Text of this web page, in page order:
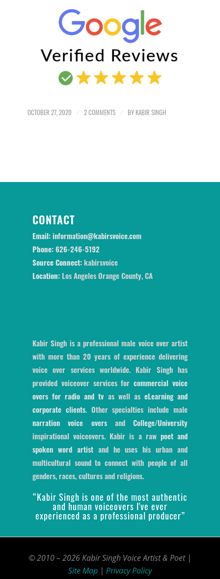
OCTOBER 27, 2020 / 2 COMMENTS / BY KABIR SINGH
CONTACT
Email:information@kabirsvoice.com
Phone:626-246-5192
Source Connect:kabirsvoice
Location: Los Angeles Orange County, CA
Kabir Singh is a professional male voice over artist
with more than 20 years of experience delivering
voice over services worldwide. Kabir Singh has
provided voiceover services forcommercial voice
overs for radio and tv as well as eLearning and
corporate clients. Other specialties include male
narration voice oversand College/University
inspirational voiceovers. Kabir is a raw poet and
spoken word artistand he uses his urban and
multicultural sound to connect with people of all
genders, races, cultures and religions.
“Kabir Singh is one of the most authentic
and human voiceovers I've ever
experienced as a professional producer”
© 2010 – 2026 Kabir Singh Voice Artist & Poet |
Site Map | Privacy Policy